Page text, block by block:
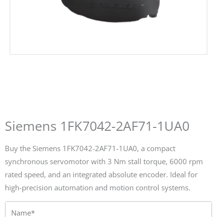
Siemens 1FK7042-2AF71-1UA0
Buy the Siemens 1FK7042-2AF71-1UA0, a compact
synchronous servomotor with 3 Nm stall torque, 6000 rpm
rated speed, and an integrated absolute encoder. Ideal for
high-precision automation and motion control systems.